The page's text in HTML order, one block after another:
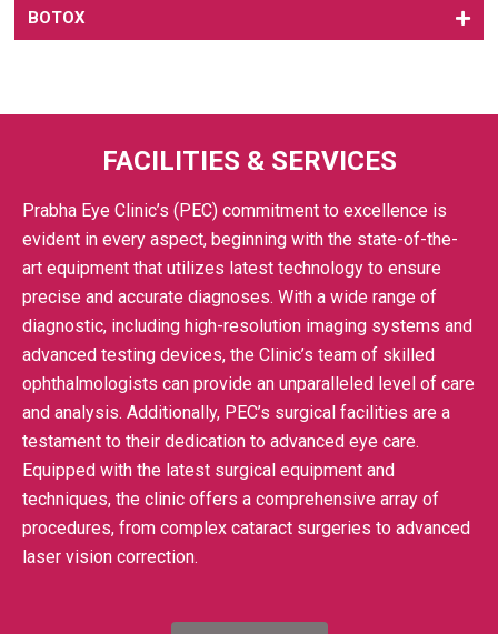
BOTOX
FACILITIES & SERVICES
Prabha Eye Clinic’s (PEC) commitment to excellence is
evident in every aspect, beginning with the state-of-the-
art equipment that utilizes latest technology to ensure
precise and accurate diagnoses. With a wide range of
diagnostic, including high-resolution imaging systems and
advanced testing devices, the Clinic’s team of skilled
ophthalmologists can provide an unparalleled level of care
and analysis. Additionally, PEC’s surgical facilities are a
testament to their dedication to advanced eye care.
Equipped with the latest surgical equipment and
techniques, the clinic offers a comprehensive array of
procedures, from complex cataract surgeries to advanced
laser vision correction.